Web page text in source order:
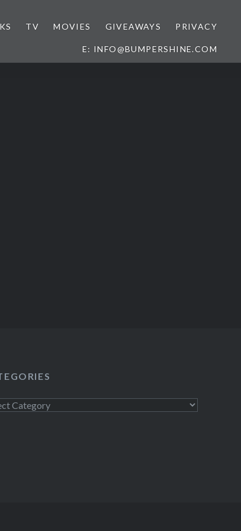
TV MOVIES GIVEAWAYS PRIVACY
E: INFO@BUMPERSHINE.COM